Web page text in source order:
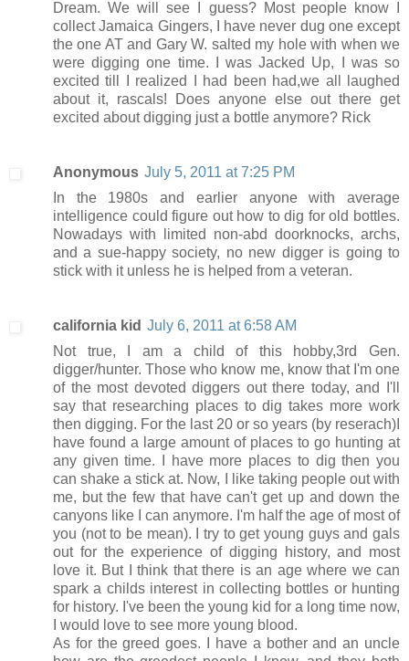
Dream. We will see I guess? Most people know I
collect Jamaica Gingers, I have never dug one except
the one AT and Gary W. salted my hole with when we
were digging one time. I was Jacked Up, I was so
excited till I realized I had been had,we all laughed
about it, rascals! Does anyone else out there get
excited about digging just a bottle anymore? Rick
Anonymous July 5, 2011 at 7:25 PM
In the 1980s and earlier anyone with average
intelligence could figure out how to dig for old bottles.
Nowadays with limited non-abd doorknocks, archs,
and a sue-happy society, no new digger is going to
stick with it unless he is helped from a veteran.
california kid July 6, 2011 at 6:58 AM
Not true, I am a child of this hobby,3rd Gen.
digger/hunter. Those who know me, know that I'm one
of the most devoted diggers out there today, and I'll
say that researching places to dig takes more work
then digging. For the last 20 or so years (by reserach)I
have found a large amount of places to go hunting at
any given time. I have more places to dig then you
can shake a stick at. Now, I like taking people out with
me, but the few that have can't get up and down the
canyons like I can anymore. I'm half the age of most of
you (not to be mean). I try to get young guys and gals
out for the experience of digging history, and most
love it. But I think that there is an age where we can
spark a childs interest in collecting bottles or hunting
for history. I've been the young kid for a long time now,
I would love to see more young blood.
As for the greed goes. I have a bother and an uncle